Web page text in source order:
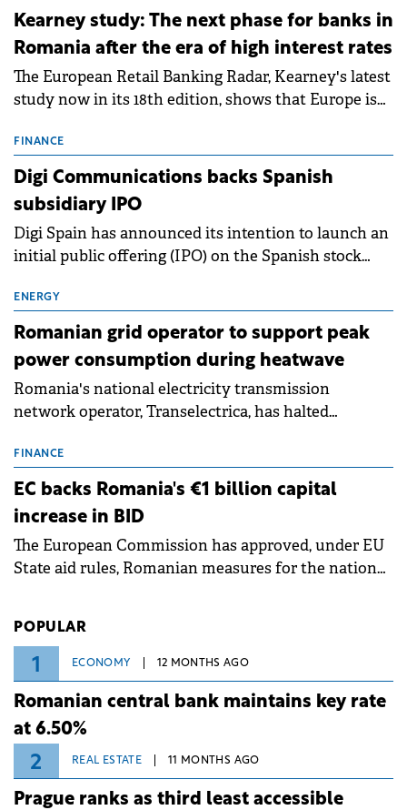
approximately 700 MWh.
Kearney study: The next phase for banks in
Romania after the era of high interest rates
The European Retail Banking Radar, Kearney's latest
study now in its 18th edition, shows that Europe is
conditions of 2023–2025. For Romania, the challenge
extends beyond the normalisation of interest rates.
FINANCE
Digi Communications backs Spanish
subsidiary IPO
Digi Spain has announced its intention to launch an
initial public offering (IPO) on the Spanish stock
million.
ENERGY
Romanian grid operator to support peak
power consumption during heatwave
Romania's national electricity transmission
network operator, Transelectrica, has halted
grid operates at maximum capacity during an
ongoing extreme heatwave. The preventive
measures aim to mitigate operational risks
associated with severe weather conditions.
FINANCE
EC backs Romania's €1 billion capital
increase in BID
The European Commission has approved, under EU
State aid rules, Romanian measures for the national
POPULAR
1 ECONOMY 12 MONTHS AGO
Romanian central bank maintains key rate
at 6.50%
2 REAL ESTATE 11 MONTHS AGO
Prague ranks as third least accessible